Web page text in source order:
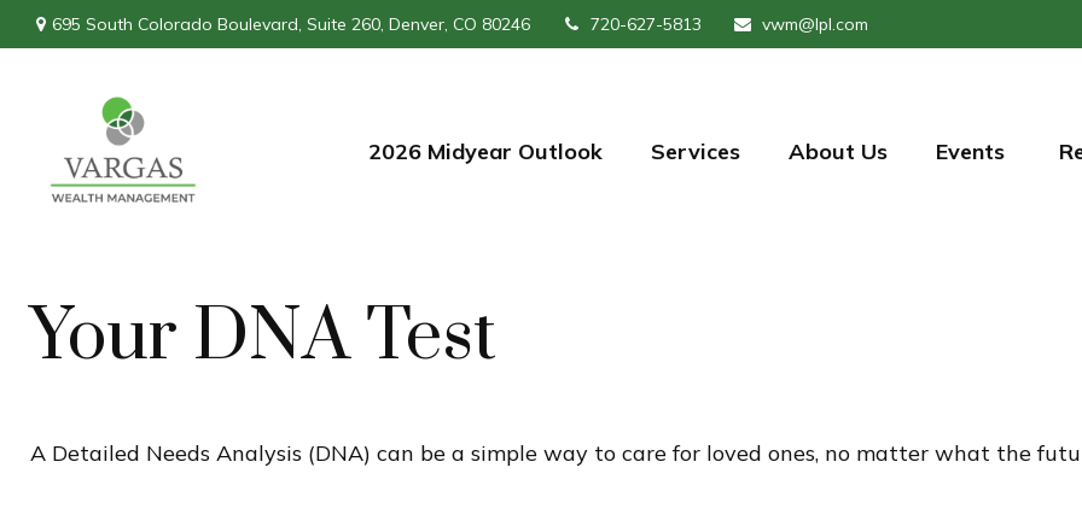
695 South Colorado Boulevard, Suite 260, Denver, CO 80246 720-627-5813 vwm@lpl.com
2026 Midyear Outlook Services About Us Events
Your DNA Test
A Detailed Needs Analysis (DNA) can be a simple way to care for loved ones, no matter what the